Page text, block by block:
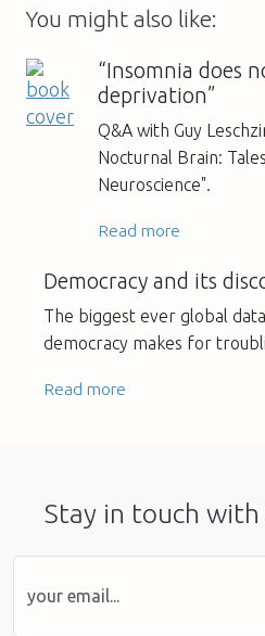
You might also like:
“Insomnia does
deprivation”
Q&A with Guy
Nocturnal Brain:
Neuroscience".
Read more
Democracy and its
The biggest ever global
democracy makes for
Read more
Stay in touch